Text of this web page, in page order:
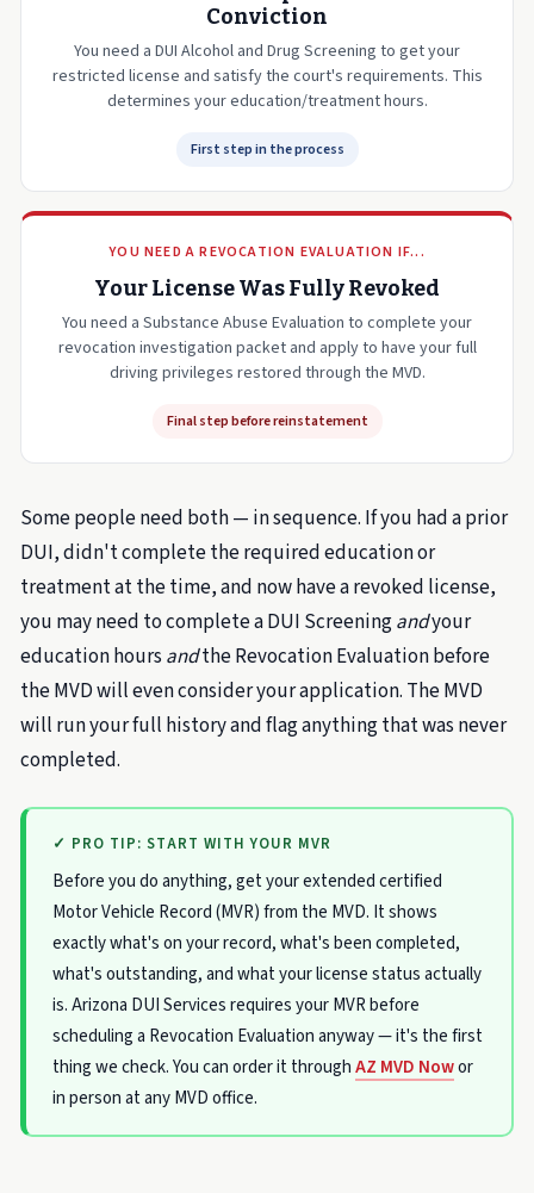
Conviction
You need a DUI Alcohol and Drug Screening to get your
restricted license and satisfy the court's requirements. This
determines your education/treatment hours.
First step in the process
YOU NEED A REVOCATION EVALUATION IF...
Your License Was Fully Revoked
You need a Substance Abuse Evaluation to complete your
revocation investigation packet and apply to have your full
driving privileges restored through the MVD.
Final step before reinstatement
Some people need both — in sequence. If you had a prior
DUI, didn't complete the required education or
treatment at the time, and now have a revoked license,
you may need to complete a DUI Screeningandyour
education hours andthe Revocation Evaluation before
the MVD will even consider your application. The MVD
will run your full history and flag anything that was never
completed.
✓ PRO TIP: START WITH YOUR MVR
Before you do anything, get your extended certified
Motor Vehicle Record (MVR) from the MVD. It shows
exactly what's on your record, what's been completed,
what's outstanding, and what your license status actually
is. Arizona DUI Services requires your MVR before
scheduling a Revocation Evaluation anyway — it's the first
thing we check. You can order it throughAZ MVD Nowor
in person at any MVD office.